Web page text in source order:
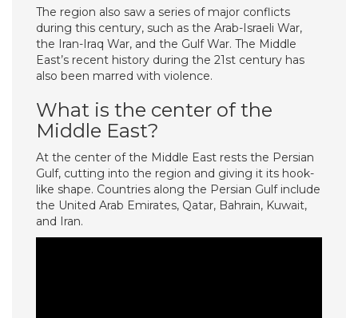
The region also saw a series of major conflicts
during this century, such as the Arab-Israeli War,
the Iran-Iraq War, and the Gulf War. The Middle
East’s recent history during the 21st century has
also been marred with violence.
What is the center of the
Middle East?
At the center of the Middle East rests the Persian
Gulf, cutting into the region and giving it its hook-
like shape. Countries along the Persian Gulf include
the United Arab Emirates, Qatar, Bahrain, Kuwait,
and Iran.